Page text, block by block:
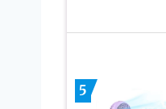
5